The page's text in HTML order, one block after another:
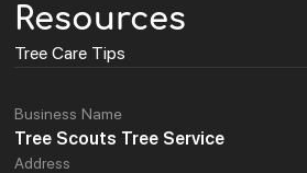
Resources
Tree Care Tips
Business Name
Tree Scouts Tree Service
Address